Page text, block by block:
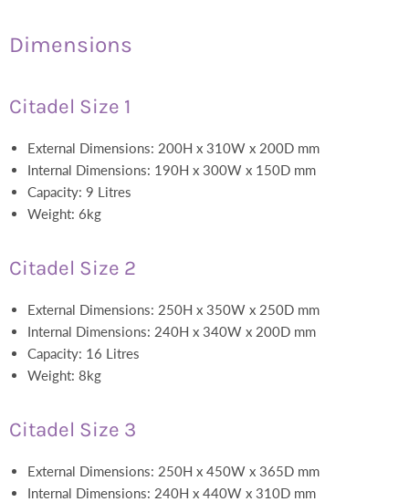
Dimensions
Citadel Size 1
External Dimensions: 200H x 310W x 200D mm
Internal Dimensions: 190H x 300W x 150D mm
Capacity: 9 Litres
Weight: 6kg
Citadel Size 2
External Dimensions: 250H x 350W x 250D mm
Internal Dimensions: 240H x 340W x 200D mm
Capacity: 16 Litres
Weight: 8kg
Citadel Size 3
External Dimensions: 250H x 450W x 365D mm
Internal Dimensions: 240H x 440W x 310D mm